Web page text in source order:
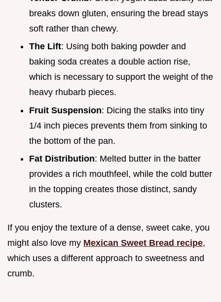
breaks down gluten, ensuring the bread stays
soft rather than chewy.
The Lift: Using both baking powder and
baking soda creates a double action rise,
which is necessary to support the weight of the
heavy rhubarb pieces.
Fruit Suspension: Dicing the stalks into tiny
1/4 inch pieces prevents them from sinking to
the bottom of the pan.
Fat Distribution: Melted butter in the batter
provides a rich mouthfeel, while the cold butter
in the topping creates those distinct, sandy
clusters.
If you enjoy the texture of a dense, sweet cake, you
might also love my Mexican Sweet Bread recipe,
which uses a different approach to sweetness and
crumb.